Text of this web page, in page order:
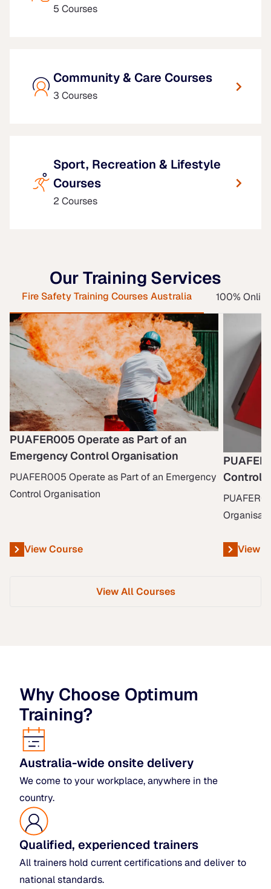
5 Courses
Community & Care Courses
3 Courses
Sport, Recreation & Lifestyle
Courses
2 Courses
Our Training Services
Fire Safety Training Courses Australia 100%
PUAFER005 Operate as Part of an
Emergency Control Organisation
PUAFER005 Operate as Part of an Emergency
Control Organisation
View Course
Control
View
View All Courses
Why Choose Optimum
Training?
Australia-wide onsite delivery
We come to your workplace, anywhere in the
country.
Qualified, experienced trainers
All trainers hold current certifications and deliver to
national standards.